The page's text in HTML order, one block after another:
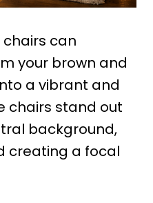
can
your brown and
a vibrant and
chairs stand out
background,
creating a focal